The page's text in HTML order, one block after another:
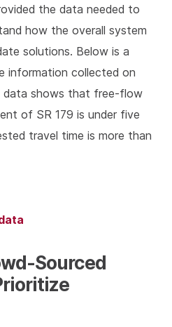
the data needed to
how the overall system
solutions. Below is a
information collected on
data shows that free-flow
of SR 179 is under five
travel time is more than
Sourced